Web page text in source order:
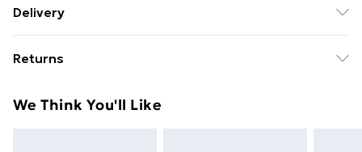
Dimensions: 42.5 x 42.5 x 28.5 cm (L x W x H) . Peg
required: Yes
Delivery
£14.99
Super Saver Delivery
Returns
unused condition, unassembled and in their original
We Think You'll Like